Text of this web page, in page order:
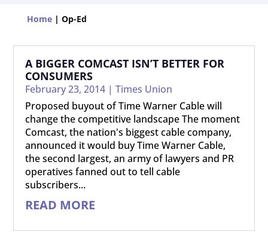
Home| Op-Ed
A BIGGER COMCAST ISN’T BETTER FOR
CONSUMERS
February 23, 2014 |Times Union
Proposed buyout of Time Warner Cable will
change the competitive landscape The moment
Comcast, the nation's biggest cable company,
announced it would buy Time Warner Cable,
the second largest, an army of lawyers and PR
operatives fanned out to tell cable
subscribers...
READ MORE